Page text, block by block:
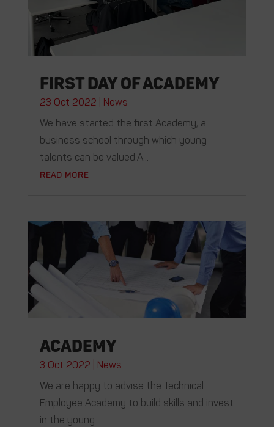
First day of Academy
23 Oct 2022
News
We have started the first Academy, a
business school through which young
talents can be valued.A...
READ MORE
Academy
3 Oct 2022
News
We are happy to advise the Technical
Employee Academy to build skills and invest
in the young...